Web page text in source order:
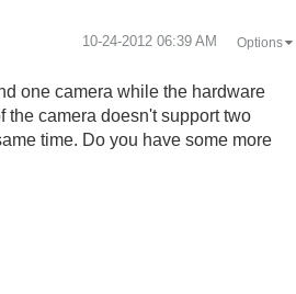
‎10-24-2012 06:39 AM Options
one camera while the hardware
the camera doesn't support two
time. Do you have some more